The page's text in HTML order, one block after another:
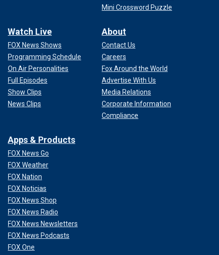
Mini Crossword Puzzle
Watch Live
FOX News Shows
Programming Schedule
On Air Personalities
Full Episodes
Show Clips
News Clips
About
Contact Us
Careers
Fox Around the World
Advertise With Us
Media Relations
Corporate Information
Compliance
Apps & Products
FOX News Go
FOX Weather
FOX Nation
FOX Noticias
FOX News Shop
FOX News Radio
FOX News Newsletters
FOX News Podcasts
FOX One